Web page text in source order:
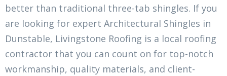
better than traditional three-tab shingles. If you
are looking for expert Architectural Shingles in
Dunstable, Livingstone Roofing is a local roofing
contractor that you can count on for top-notch
workmanship, quality materials, and client-